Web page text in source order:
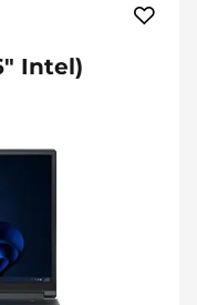
Intel)